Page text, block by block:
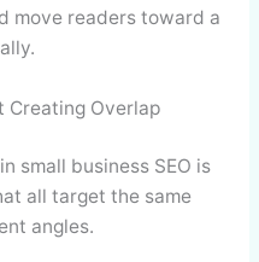
move readers toward a
Creating Overlap
small business SEO is
all target the same
angles.